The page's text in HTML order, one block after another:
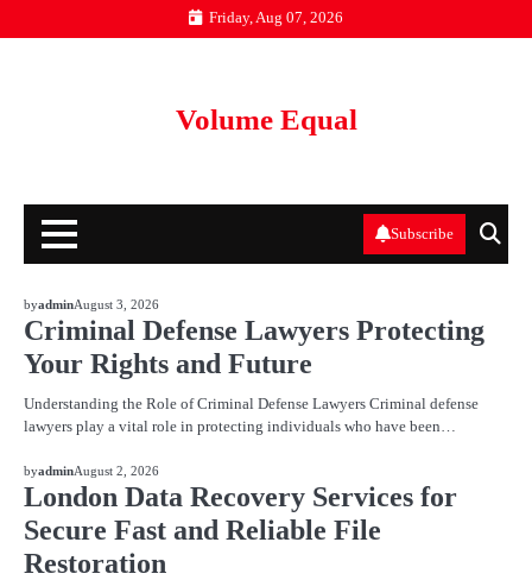
to
Friday, Aug 07, 2026
Volume Equal
Subscribe
BLOG
byadminAugust 3, 2026
Criminal Defense Lawyers Protecting
Your Rights and Future
Understanding the Role of Criminal Defense Lawyers Criminal defense
lawyers play a vital role in protecting individuals who have been…
BLOG
byadminAugust 2, 2026
London Data Recovery Services for
Secure Fast and Reliable File
Restoration